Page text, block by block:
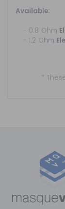
Available:
- 0.8 Ohm
- 1.2 Ohm
*